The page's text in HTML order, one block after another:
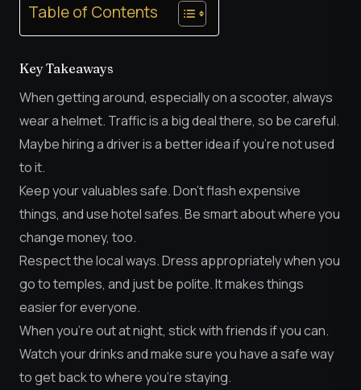
Table of Contents
Key Takeaways
When getting around, especially on a scooter, always
wear a helmet. Traffic is a big deal there, so be careful.
Maybe hiring a driver is a better idea if you’re not used
to it.
Keep your valuables safe. Don’t flash expensive
things, and use hotel safes. Be smart about where you
change money, too.
Respect the local ways. Dress appropriately when you
go to temples, and just be polite. It makes things
easier for everyone.
When you’re out at night, stick with friends if you can.
Watch your drinks and make sure you have a safe way
to get back to where you’re staying.